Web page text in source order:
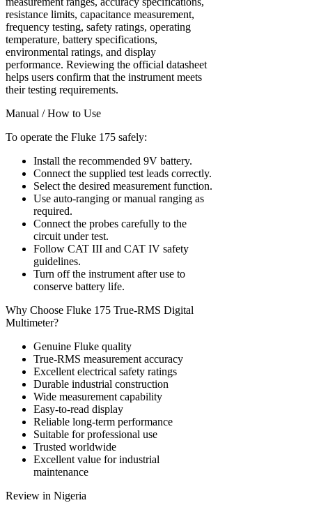
resistance limits, capacitance measurement,
frequency testing, safety ratings, operating
temperature, battery specifications,
environmental ratings, and display
performance. Reviewing the official datasheet
helps users confirm that the instrument meets
their testing requirements.
Manual / How to Use
To operate the Fluke 175 safely:
Install the recommended 9V battery.
Connect the supplied test leads correctly.
Select the desired measurement function.
Use auto-ranging or manual ranging as
required.
Connect the probes carefully to the
circuit under test.
Follow CAT III and CAT IV safety
guidelines.
Turn off the instrument after use to
conserve battery life.
Why Choose Fluke 175 True-RMS Digital
Multimeter?
Genuine Fluke quality
True-RMS measurement accuracy
Excellent electrical safety ratings
Durable industrial construction
Wide measurement capability
Easy-to-read display
Reliable long-term performance
Suitable for professional use
Trusted worldwide
Excellent value for industrial
maintenance
Review in Nigeria